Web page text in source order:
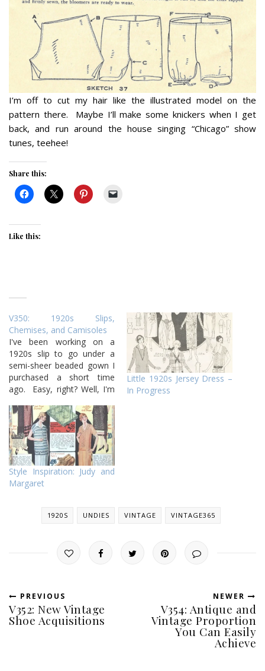
I’m off to cut my hair like the illustrated model on the
pattern there. Maybe I’ll make some knickers when I get
back, and run around the house singing “Chicago” show
tunes, teehee!
Share this:
Like this:
V350: 1920s Slips,
Chemises, and Camisoles
I've been working on a
1920s slip to go under a
semi-sheer beaded gown I
purchased a short time
ago. Easy, right? Well, I'm
haha! I have made one
1920s slip before, but
despite doing an alright job
on it, I made stupid
mistakes this time…
Little 1920s Jersey Dress –
In Progress
Style Inspiration: Judy and
Margaret
1920S UNDIES VINTAGE VINTAGE365
PREVIOUS
V352: New Vintage
Shoe Acquisitions
NEWER
V354: Antique and
Vintage Proportion
You Can Easily
Achieve